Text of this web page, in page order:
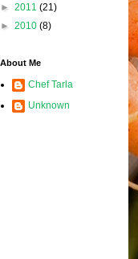
► 2011 (21)
► 2010 (8)
About Me
Chef Tarla
Unknown